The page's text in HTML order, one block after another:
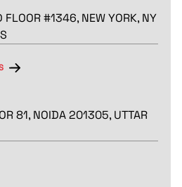
FLOOR #1346, NEW YORK, NY
81, NOIDA 201305, UTTAR